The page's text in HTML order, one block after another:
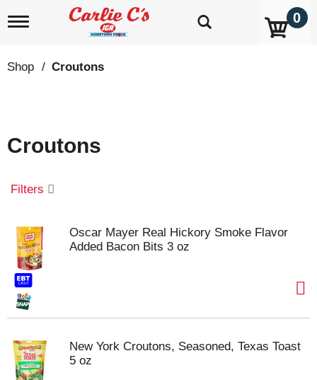
T
g
l
i
g
t
i
0
Shop / Croutons
Croutons
Filters
Oscar Mayer Real Hickory Smoke Flavor
Added Bacon Bits 3 oz
New York Croutons, Seasoned, Texas Toast
5 oz